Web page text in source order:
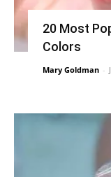
20 Most
Colors
Mary Goldman -